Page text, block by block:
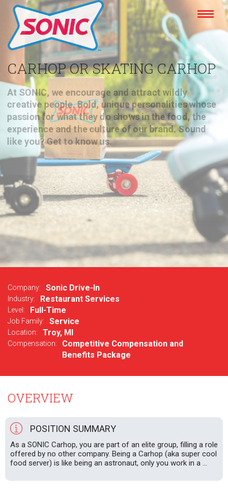
CARHOP OR SKATING CARHOP
At SONIC, we encourage and attract wildly
creative people. Bold, unique personalities whose
passion for what they do shows in the food, the
experience and the culture of our brand. Sound
like you? Get to know us.
Company: Sonic Drive-In
Industry: Restaurant Services
Level: Full-Time
Job Family: Service
Location: Troy, MI
Compensation:
Competitive Compensation and
Benefits Package
OVERVIEW
POSITION SUMMARY
As a SONIC Carhop, you are part of an elite group, filling a role
offered by no other company. Being a Carhop (aka super cool
food server) is like being an astronaut, only you work in a ...